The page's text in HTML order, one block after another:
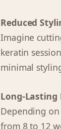
Reduced
Imagine
keratin
minimal
Long-Lasting
Depending
from 8 to 12